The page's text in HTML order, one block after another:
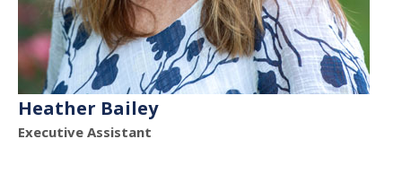
Heather Bailey
Executive Assistant